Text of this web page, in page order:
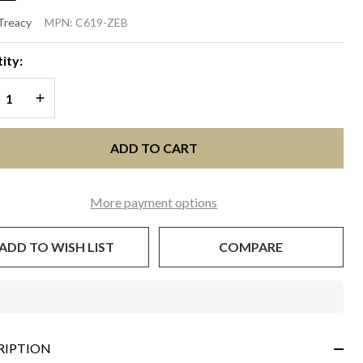
-
MPN: C619-ZEB
QUANTITY OF UNDEFINED
INCREASE QUANTITY OF UNDEFINED
ADD TO CART
More payment options
TO WISH LIST COMPARE
Ready